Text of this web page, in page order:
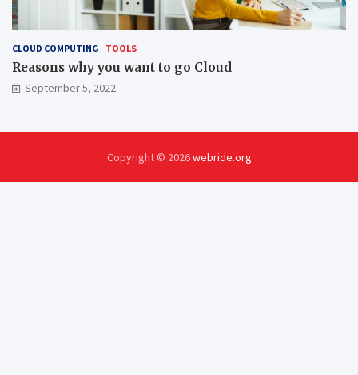
CLOUD COMPUTING TOOLS
Reasons why you want to go Cloud
September 5, 2022
Copyright © 2026webride.org